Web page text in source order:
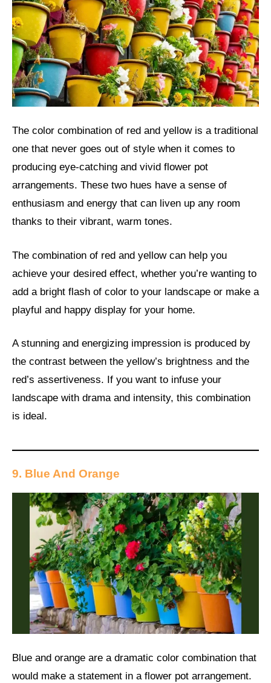
The color combination of red and yellow is a traditional
one that never goes out of style when it comes to
producing eye-catching and vivid flower pot
arrangements. These two hues have a sense of
enthusiasm and energy that can liven up any room
thanks to their vibrant, warm tones.
The combination of red and yellow can help you
achieve your desired effect, whether you’re wanting to
add a bright flash of color to your landscape or make a
playful and happy display for your home.
A stunning and energizing impression is produced by
the contrast between the yellow’s brightness and the
red’s assertiveness. If you want to infuse your
landscape with drama and intensity, this combination
is ideal.
9. Blue And Orange
Blue and orange are a dramatic color combination that
would make a statement in a flower pot arrangement.